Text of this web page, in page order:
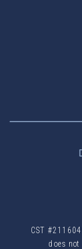
CST
does